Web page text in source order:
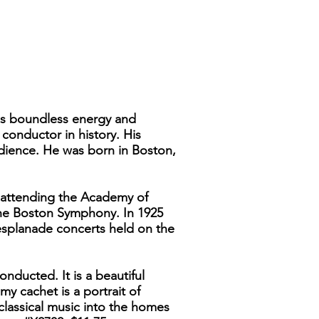
boundless energy and
in history. His
He was born in Boston,
the Academy of
Boston Symphony. In 1925
concerts held on the
It is a beautiful
cachet is a portrait of
music into the homes